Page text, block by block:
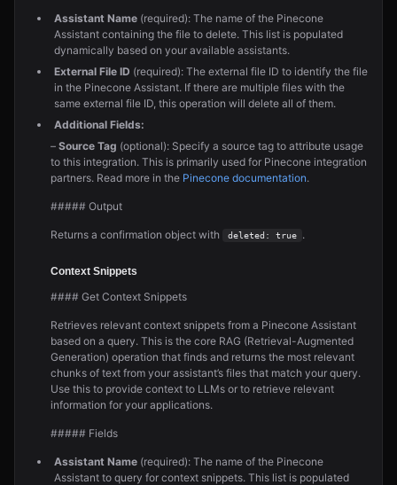
Assistant Name (required): The name of the Pinecone
Assistant containing the file to delete. This list is populated
dynamically based on your available assistants.
External File ID (required): The external file ID to identify the file
in the Pinecone Assistant. If there are multiple files with the
same external file ID, this operation will delete all of them.
Additional Fields:
– Source Tag (optional): Specify a source tag to attribute usage
to this integration. This is primarily used for Pinecone integration
partners. Read more in the Pinecone documentation.
##### Output
Returns a confirmation object with deleted: true .
Context Snippets
#### Get Context Snippets
Retrieves relevant context snippets from a Pinecone Assistant
based on a query. This is the core RAG (Retrieval-Augmented
Generation) operation that finds and returns the most relevant
chunks of text from your assistant’s files that match your query.
Use this to provide context to LLMs or to retrieve relevant
information for your applications.
##### Fields
Assistant Name (required): The name of the Pinecone
Assistant to query for context snippets. This list is populated